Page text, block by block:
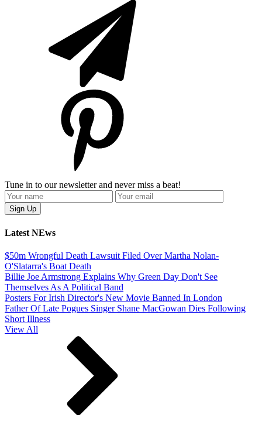
Tune in to our newsletter and never miss a beat!
Latest NEws
$50m Wrongful Death Lawsuit Filed Over Martha Nolan-
O'Slatarra's Boat Death
Billie Joe Armstrong Explains Why Green Day Don't See
Themselves As A Political Band
Posters For Irish Director's New Movie Banned In London
Father Of Late Pogues Singer Shane MacGowan Dies Following
Short Illness
View All